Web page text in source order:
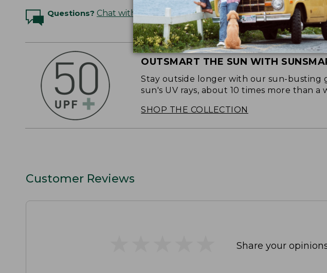
Questions? Chat with an Expert
OUTSMART THE SUN WITH
Stay outside longer with our sun-busting
sun's UV rays, about 10 times more than
SHOP THE COLLECTION
Customer Reviews
Share your